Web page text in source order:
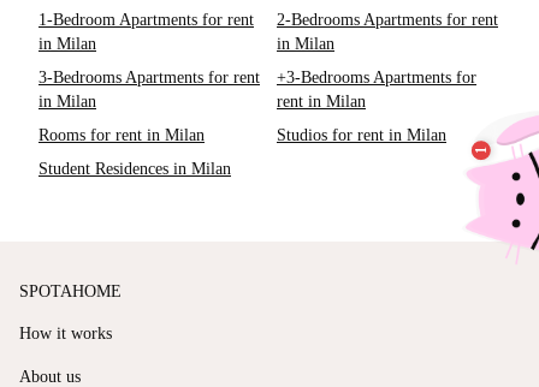
1-Bedroom Apartments for rent
in Milan
2-Bedrooms Apartments for rent
in Milan
3-Bedrooms Apartments for rent
in Milan
+3-Bedrooms Apartments for
rent in Milan
Rooms for rent in Milan
Studios for rent in Milan
Student Residences in Milan
SPOTAHOME
How it works
About us